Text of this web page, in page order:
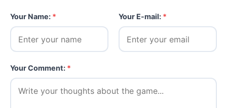
Your Name: * Your E-mail: *
Your Comment: *